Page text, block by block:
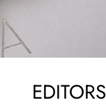
EDITORS